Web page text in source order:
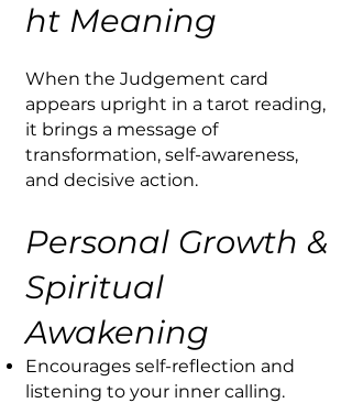
ht Meaning
When the Judgement card
appears upright in a tarot reading,
it brings a message of
transformation, self-awareness,
and decisive action.
Personal Growth &
Spiritual
Awakening
Encourages self-reflection and
listening to your inner calling.